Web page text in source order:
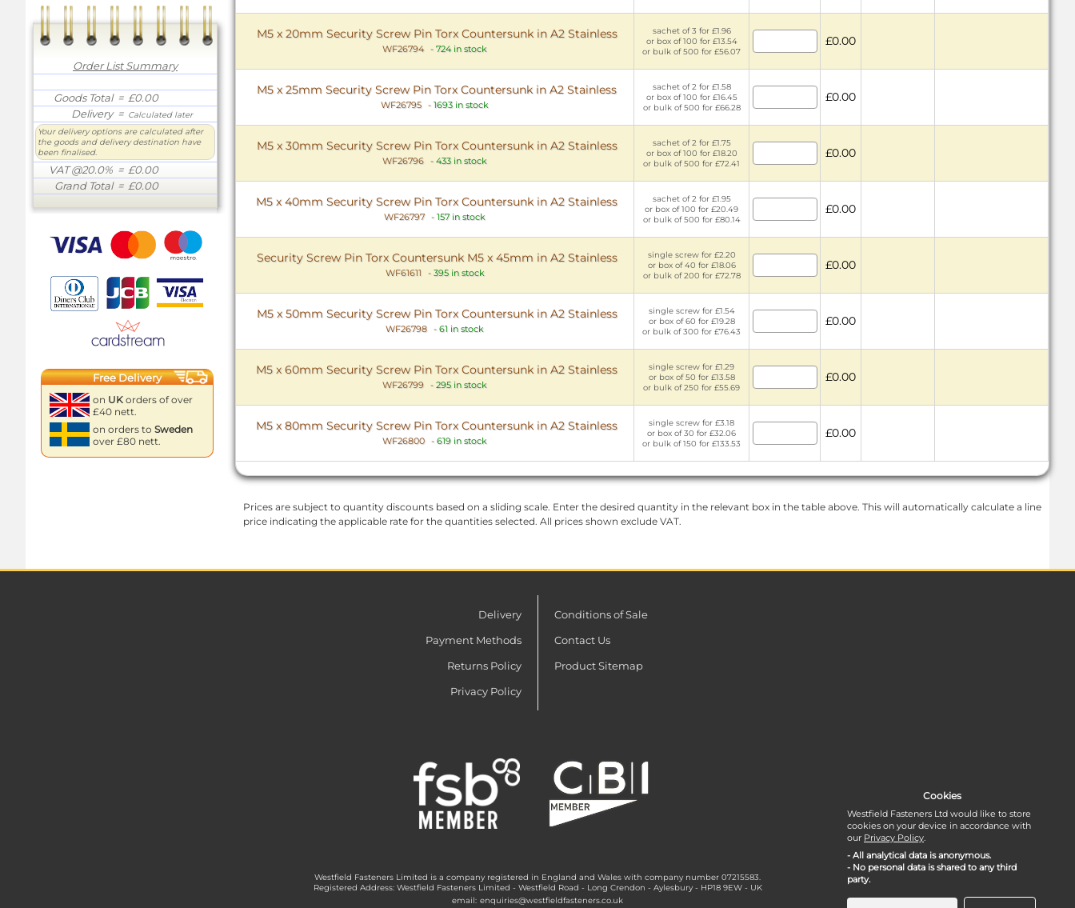
Order List Summary
Goods Total= £0.00
Delivery= Calculated later
Your delivery options are calculated after
the goods and delivery destination have
been finalised.
VAT @20.0% = £0.00
Grand Total= £0.00
Free Delivery
on UK orders of over
£40 nett.
on orders to Sweden
over £80 nett.
M5 x 20mm Security Screw Pin Torx Countersunk in A2 Stainless
WF26794 - 724 in stock
sachet of 3 for £1.96
or box of 100 for £13.54
or bulk of 500 for £56.07
£0.00
M5 x 25mm Security Screw Pin Torx Countersunk in A2 Stainless
WF26795 - 1693 in stock
sachet of 2 for £1.58
or box of 100 for £16.45
or bulk of 500 for £66.28
£0.00
M5 x 30mm Security Screw Pin Torx Countersunk in A2 Stainless
WF26796 - 433 in stock
sachet of 2 for £1.75
or box of 100 for £18.20
or bulk of 500 for £72.41
£0.00
M5 x 40mm Security Screw Pin Torx Countersunk in A2 Stainless
WF26797 - 157 in stock
sachet of 2 for £1.95
or box of 100 for £20.49
or bulk of 500 for £80.14
£0.00
Security Screw Pin Torx Countersunk M5 x 45mm in A2 Stainless
WF61611 - 395 in stock
single screw for £2.20
or box of 40 for £18.06
or bulk of 200 for £72.78
£0.00
M5 x 50mm Security Screw Pin Torx Countersunk in A2 Stainless
WF26798 - 61 in stock
single screw for £1.54
or box of 60 for £19.28
or bulk of 300 for £76.43
£0.00
M5 x 60mm Security Screw Pin Torx Countersunk in A2 Stainless
WF26799 - 295 in stock
single screw for £1.29
or box of 50 for £13.58
or bulk of 250 for £55.69
£0.00
M5 x 80mm Security Screw Pin Torx Countersunk in A2 Stainless
WF26800 - 619 in stock
single screw for £3.18
or box of 30 for £32.06
or bulk of 150 for £133.53
£0.00
Prices are subject to quantity discounts based on a sliding scale. Enter the desired quantity in the relevant box in the table above. This will automatically calculate a line
price indicating the applicable rate for the quantities selected. All prices shown exclude VAT.
Delivery
Payment Methods
Returns Policy
Privacy Policy
Conditions of Sale
Contact Us
Product Sitemap
Westfield Fasteners Limited is a company registered in England and Wales with company number 07215583.
Registered Address: Westfield Fasteners Limited - Westfield Road - Long Crendon - Aylesbury - HP18 9EW - UK
email: enquiries@westfieldfasteners.co.uk
Cookies
Westfield Fasteners Ltd would like to store
cookies on your device in accordance with
our Privacy Policy.
- All analytical data is anonymous.
- No personal data is shared to any third
party.